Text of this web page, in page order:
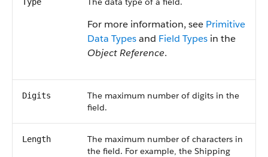
For more information, see Primitive
Data Typesand Field Types in the
Object Reference.
Digits
The maximum number of digits in the
field.
Length
The maximum number of characters in
the field. For example, the Shipping